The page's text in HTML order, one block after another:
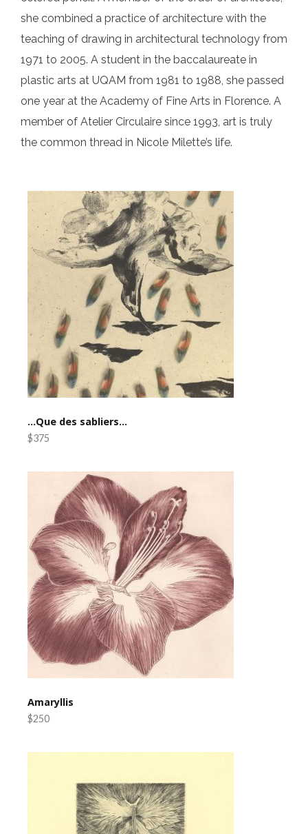
she combined a practice of architecture with the
teaching of drawing in architectural technology from
1971 to 2005. A student in the baccalaureate in
plastic arts at UQAM from 1981 to 1988, she passed
one year at the Academy of Fine Arts in Florence. A
member of Atelier Circulaire since 1993, art is truly
the common thread in Nicole Milette’s life.
…Que des sabliers…
$375
Amaryllis
$250